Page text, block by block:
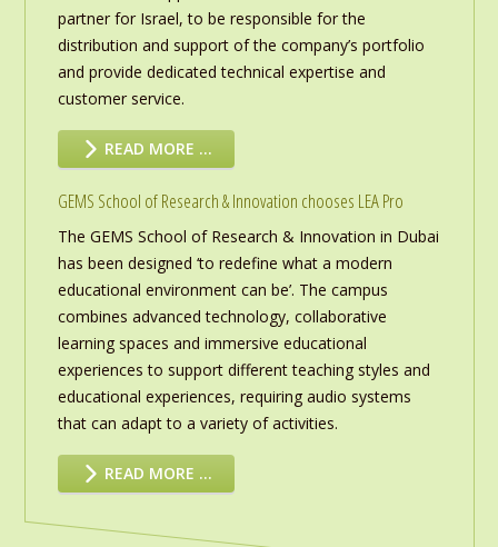
partner for Israel, to be responsible for the
distribution and support of the company’s portfolio
and provide dedicated technical expertise and
customer service.
READ MORE …
GEMS School of Research & Innovation chooses LEA Pro
The GEMS School of Research & Innovation in Dubai
has been designed ‘to redefine what a modern
educational environment can be’. The campus
combines advanced technology, collaborative
learning spaces and immersive educational
experiences to support different teaching styles and
educational experiences, requiring audio systems
that can adapt to a variety of activities.
READ MORE …